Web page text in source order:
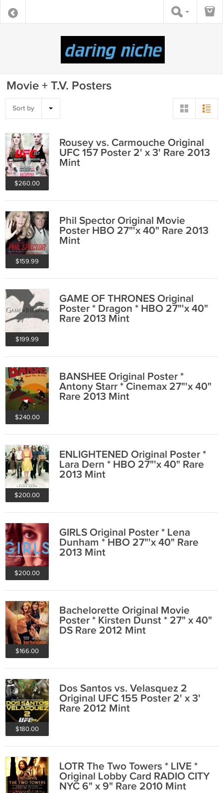
Movie + T.V. Posters
Sort by
$260.00
Rousey vs. Carmouche Original
UFC 157 Poster 2' x 3' Rare 2013
Mint
$159.99
Phil Spector Original Movie
Poster HBO 27"'x 40" Rare 2013
Mint
$199.99
GAME OF THRONES Original
Poster * Dragon * HBO 27"'x 40"
Rare 2013 Mint
$240.00
BANSHEE Original Poster *
Antony Starr * Cinemax 27"'x 40"
Rare 2013 Mint
$200.00
ENLIGHTENED Original Poster *
Lara Dern * HBO 27"'x 40" Rare
2013 Mint
$200.00
GIRLS Original Poster * Lena
Dunham * HBO 27"'x 40" Rare
2013 Mint
$166.00
Bachelorette Original Movie
Poster * Kirsten Dunst * 27" x 40"
DS Rare 2012 Mint
$180.00
Dos Santos vs. Velasquez 2
Original UFC 155 Poster 2' x 3'
Rare 2012 Mint
LOTR The Two Towers * LIVE *
Original Lobby Card RADIO CITY
NYC 6" x 9" Rare 2010 Mint